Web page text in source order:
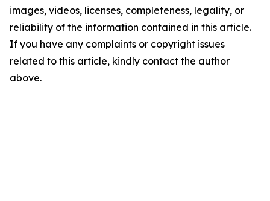
images, videos, licenses, completeness, legality, or
reliability of the information contained in this article.
If you have any complaints or copyright issues
related to this article, kindly contact the author
above.